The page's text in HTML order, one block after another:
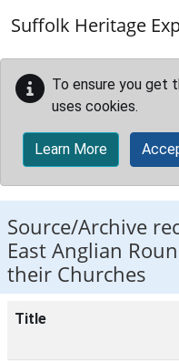
Suffolk Heritage
To ensure you get
uses cookies.
Learn More
Source/Archive
East Anglian
their Churches
Title